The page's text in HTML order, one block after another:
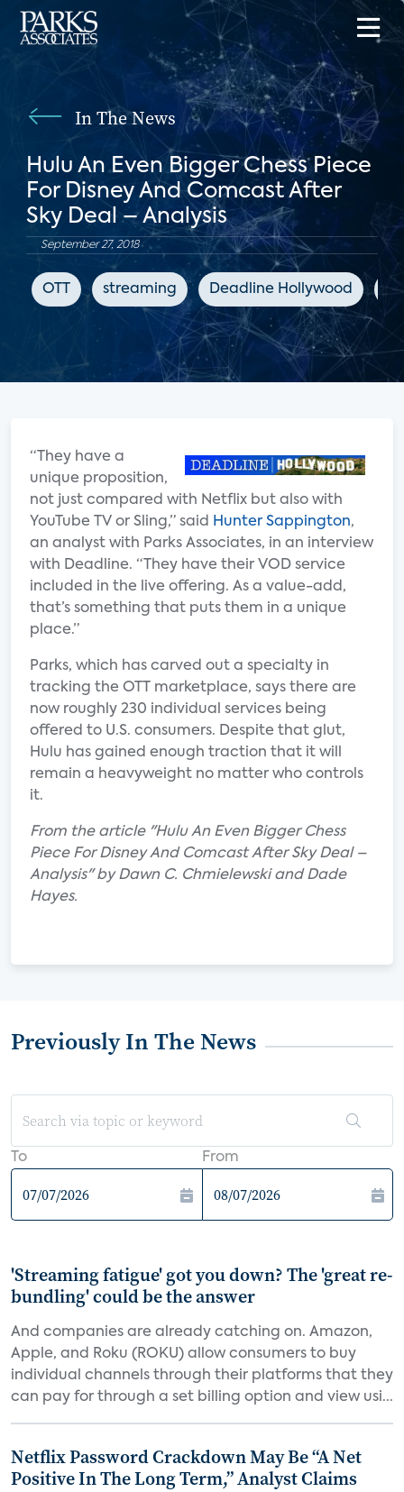
In The News
Hulu An Even Bigger Chess Piece
For Disney And Comcast After
Sky Deal – Analysis
September 27, 2018
OTT streaming Deadline Hollywood
“They have a
unique proposition,
not just compared with Netflix but also with
YouTube TV or Sling,” said
Hunter Sappington,
an analyst with Parks Associates, in an interview
with Deadline. “They have their VOD service
included in the live offering. As a value-add,
that’s something that puts them in a unique
place.”
Parks, which has carved out a specialty in
tracking the OTT marketplace, says there are
now roughly 230 individual services being
offered to U.S. consumers. Despite that glut,
Hulu has gained enough traction that it will
remain a heavyweight no matter who controls
it.
From the article "Hulu An Even Bigger Chess
Piece For Disney And Comcast After Sky Deal –
Analysis" by Dawn C. Chmielewski and Dade
Hayes.
Previously In The News
To From
'Streaming fatigue' got you down? The 'great re-
bundling' could be the answer
And companies are already catching on. Amazon,
Apple, and Roku (ROKU) allow consumers to buy
individual channels through their platforms that they
can pay for through a set billing option and view usi...
Netflix Password Crackdown May Be “A Net
Positive In The Long Term,” Analyst Claims